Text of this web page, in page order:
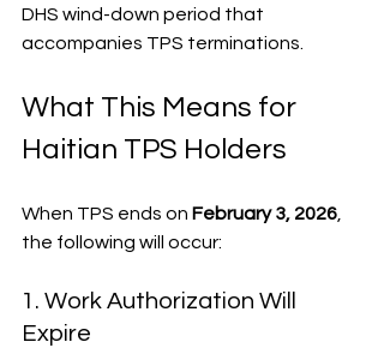
DHS wind-down period that
accompanies TPS terminations.
What This Means for
Haitian TPS Holders
When TPS ends on February 3, 2026
the following will occur:
1. Work Authorization Will
Expire